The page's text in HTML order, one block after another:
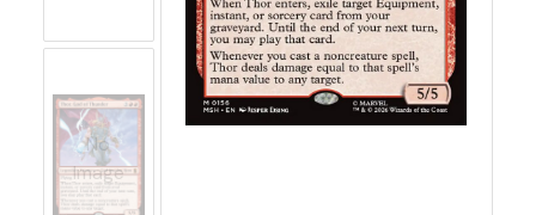
No
Image